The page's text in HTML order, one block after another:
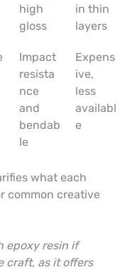
high
gloss
in thin
layers
Impact
resista
nce
and
bendab
le
Expens
ive,
less
availabl
e
what each
common creative
epoxy resin if
craft, as it offers